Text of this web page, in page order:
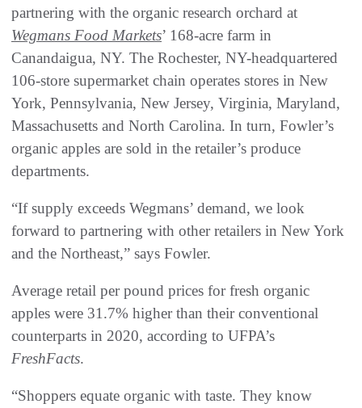
partnering with the organic research orchard at
Wegmans Food Markets’ 168-acre farm in
Canandaigua, NY. The Rochester, NY-headquartered
106-store supermarket chain operates stores in New
York, Pennsylvania, New Jersey, Virginia, Maryland,
Massachusetts and North Carolina. In turn, Fowler’s
organic apples are sold in the retailer’s produce
departments.
“If supply exceeds Wegmans’ demand, we look
forward to partnering with other retailers in New York
and the Northeast,” says Fowler.
Average retail per pound prices for fresh organic
apples were 31.7% higher than their conventional
counterparts in 2020, according to UFPA’s
FreshFacts.
“Shoppers equate organic with taste. They know